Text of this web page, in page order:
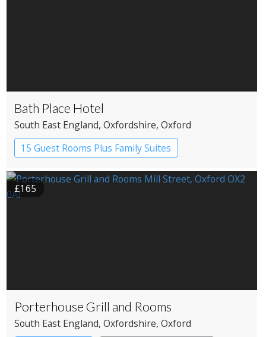
Bath Place Hotel
South East England, Oxfordshire, Oxford
15 Guest Rooms Plus Family Suites
Boutique Hotel
£165
Porterhouse Grill and Rooms
South East England, Oxfordshire, Oxford